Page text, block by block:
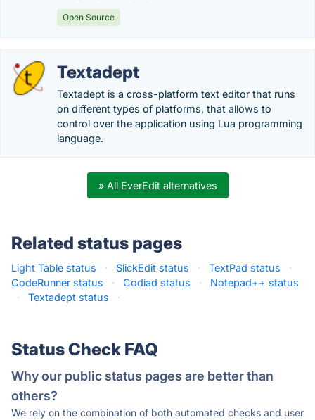
Open Source
Textadept
Textadept is a cross-platform text editor that runs
on different types of platforms, that allows to
control over the application using Lua programming
language.
» All EverEdit alternatives
Related status pages
Light Table status · SlickEdit status · TextPad status
·
CodeRunner status
· Codiad status ·
Notepad++ status
·
Textadept status ·
Status Check FAQ
Why our public status pages are better than
others?
We rely on the combination of both automated checks and user